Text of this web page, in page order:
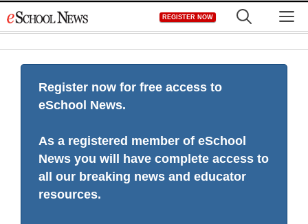
to
REGISTER NOW
Register now for free access to
eSchool News.
As a registered member of eSchool
News you will have complete access to
all our breaking news and educator
resources.